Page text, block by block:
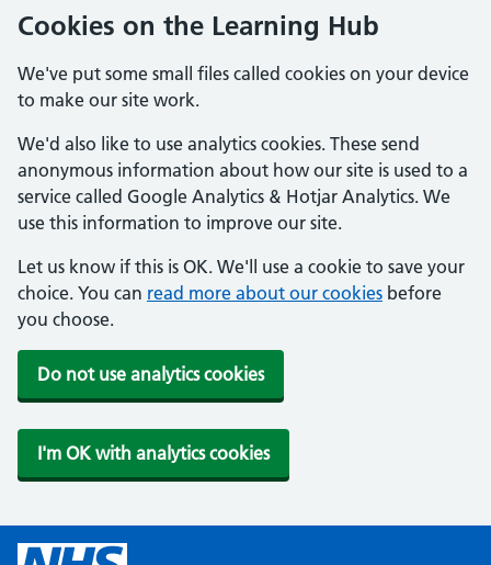
Cookies on the Learning Hub
We've put some small files called cookies on your device
to make our site work.
We'd also like to use analytics cookies. These send
anonymous information about how our site is used to a
service called Google Analytics & Hotjar Analytics. We
use this information to improve our site.
Let us know if this is OK. We'll use a cookie to save your
choice. You can read more about our cookies before
you choose.
Do not use analytics cookies
I'm OK with analytics cookies